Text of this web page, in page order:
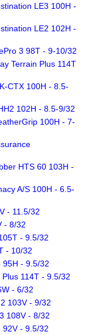
LE3 100H -
LE2 102H -
3 98T - 9-10/32
Terrain Plus 114T
CTX 100H - 8.5-
102H - 8.5-9/32
100H - 7-
HTS 60 103H -
A/S 100H - 6.5-
- 11.5/32
- 8/32
- 9.5/32
- 10/32
95H - 9.5/32
114T - 9.5/32
- 6/32
103V - 9/32
108V - 8/32
92V - 9.5/32